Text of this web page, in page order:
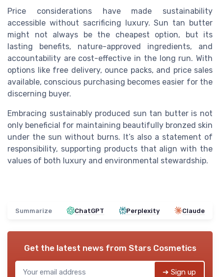
Price considerations have made sustainability
accessible without sacrificing luxury. Sun tan butter
might not always be the cheapest option, but its
lasting benefits, nature-approved ingredients, and
accountability are cost-effective in the long run. With
options like free delivery, ounce packs, and price sales
available, conscious purchasing becomes easier for the
discerning buyer.
Embracing sustainably produced sun tan butter is not
only beneficial for maintaining beautifully bronzed skin
under the sun without burns. It’s also a statement of
responsibility, supporting products that align with the
values of both luxury and environmental stewardship.
Summarize ChatGPT Perplexity Claude
Get the latest news from Stars Cosmetics
➔ Sign up